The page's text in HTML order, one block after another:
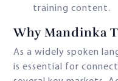
training content.
Why Mandinka
As a widely spoken
is essential for